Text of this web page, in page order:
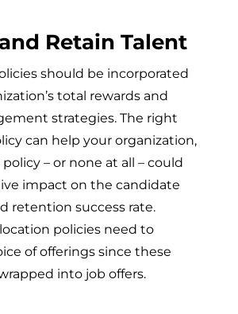
Retain Talent
should be incorporated
total rewards and
strategies. The right
can help your organization,
– or none at all – could
impact on the candidate
retention success rate.
policies need to
of offerings since these
into job offers.